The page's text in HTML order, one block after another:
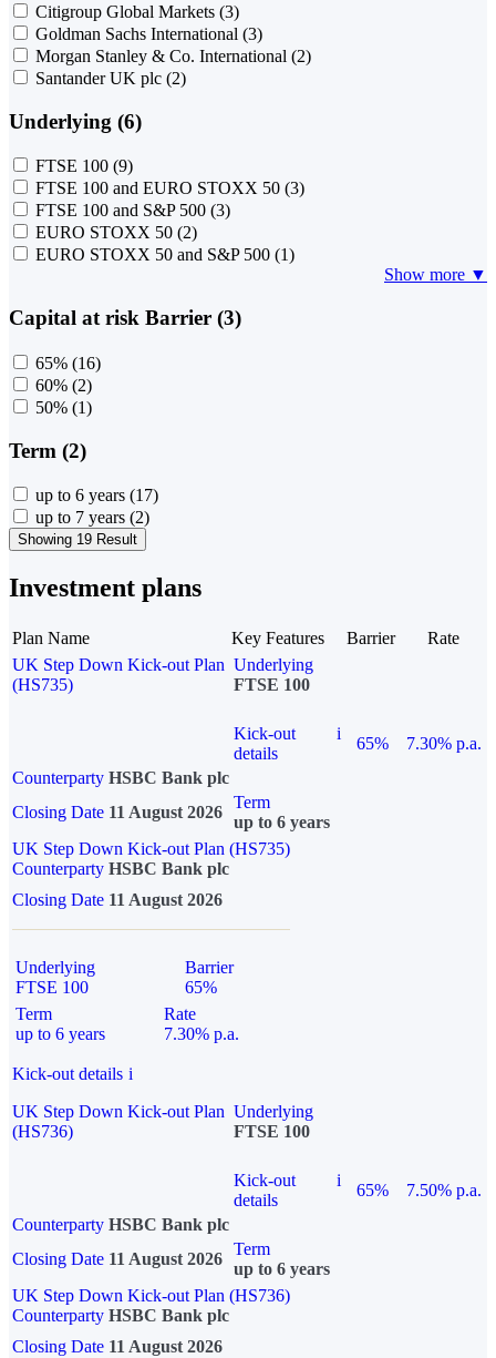
Citigroup Global Markets (3)
Goldman Sachs International (3)
Morgan Stanley & Co. International (2)
Santander UK plc (2)
Underlying (6)
FTSE 100 (9)
FTSE 100 and EURO STOXX 50 (3)
FTSE 100 and S&P 500 (3)
EURO STOXX 50 (2)
EURO STOXX 50 and S&P 500 (1)
Show more ▼
Capital at risk Barrier (3)
65% (16)
60% (2)
50% (1)
Term (2)
up to 6 years (17)
up to 7 years (2)
Showing 19 Result
Investment plans
Plan Name Key Features Barrier
Rate
UK Step Down Kick-out Plan
(HS735)
Underlying
FTSE 100
Kick-out
details
i
65%
7.30% p.a.
Counterparty HSBC Bank plc
Closing Date 11 August 2026
Term
up to 6 years
UK Step Down Kick-out Plan (HS735)
Counterparty HSBC Bank plc
Closing Date 11 August 2026
Underlying
FTSE 100
Barrier
65%
Term
up to 6 years
Rate
7.30% p.a.
Kick-out details i
UK Step Down Kick-out Plan
(HS736)
Underlying
FTSE 100
Kick-out
details
i
65%
7.50% p.a.
Counterparty HSBC Bank plc
Closing Date 11 August 2026
Term
up to 6 years
UK Step Down Kick-out Plan (HS736)
Counterparty HSBC Bank plc
Closing Date 11 August 2026